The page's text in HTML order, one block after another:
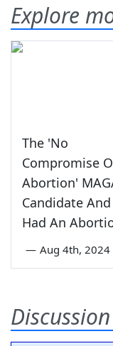
Explore
The 'No
Compromise
Abortion'
Candidate
Had An
— Aug 4th, 2024
Discussion